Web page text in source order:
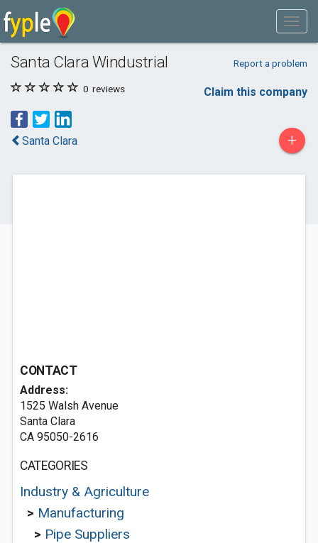
Santa Clara Windustrial Report a problem
0 reviews Claim this company
Santa Clara +
CONTACT
Address:
1525 Walsh Avenue
Santa Clara
CA 95050-2616
CATEGORIES
Industry & Agriculture
> Manufacturing
> Pipe Suppliers